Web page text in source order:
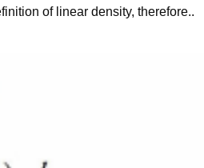
of linear density, therefore..